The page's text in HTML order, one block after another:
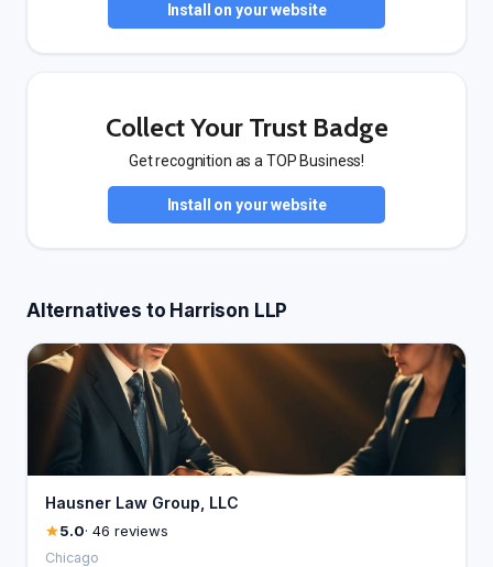
Install on your website
Collect Your Trust Badge
Get recognition as a TOP Business!
Install on your website
Alternatives to Harrison LLP
Hausner Law Group, LLC
5.0· 46 reviews
Chicago